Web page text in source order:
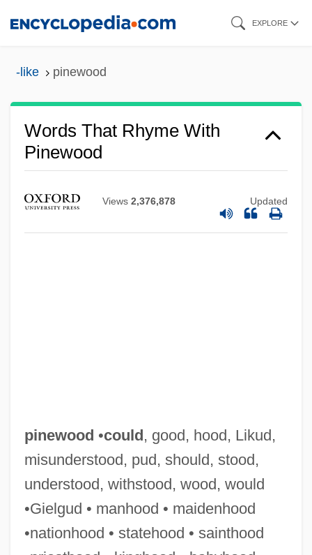
EXPLORE
-like pinewood
Words That Rhyme With
Pinewood
Views 2,376,878 Updated
pinewood •could, good, hood, Likud,
misunderstood, pud, should, stood,
understood, withstood, wood, would
•Gielgud • manhood • maidenhood
•nationhood • statehood • sainthood